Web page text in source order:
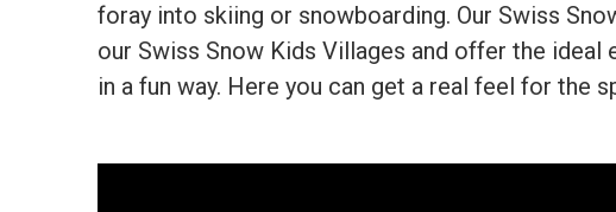
foray into skiing or snowboarding. Our Swiss
our Swiss Snow Kids Villages and offer the
in a fun way. Here you can get a real feel for the